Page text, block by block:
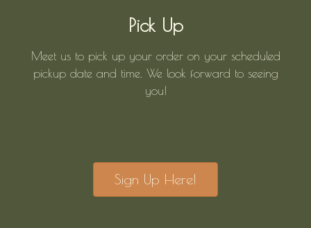
Pick Up
Meet us to pick up your order on your scheduled
pickup date and time. We look forward to seeing
you!
Sign Up Here!